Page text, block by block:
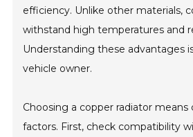
efficiency. Unlike other materials,
withstand high temperatures and
Understanding these advantages
vehicle owner.
Choosing a copper radiator means
factors. First, check compatibility